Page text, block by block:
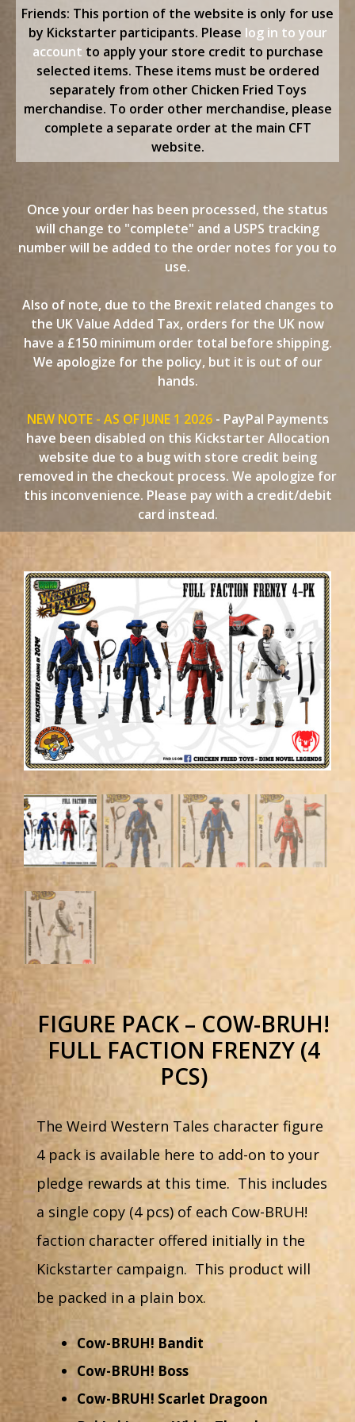
Friends: This portion of the website is only for use
by Kickstarter participants. Please log in to your
account to apply your store credit to purchase
selected items. These items must be ordered
separately from other Chicken Fried Toys
merchandise. To order other merchandise, please
complete a separate order at the main CFT
website.
Once your order has been processed, the status
will change to "complete" and a USPS tracking
number will be added to the order notes for you to
use.
Also of note, due to the Brexit related changes to
the UK Value Added Tax, orders for the UK now
have a £150 minimum order total before shipping.
We apologize for the policy, but it is out of our
hands.
NEW NOTE - AS OF JUNE 1 2026- PayPal Payments
have been disabled on this Kickstarter Allocation
website due to a bug with store credit being
removed in the checkout process. We apologize for
this inconvenience. Please pay with a credit/debit
card instead.
FIGURE PACK – COW-BRUH!
FULL FACTION FRENZY (4
PCS)
The Weird Western Tales character figure
4 pack is available here to add-on to your
pledge rewards at this time. This includes
a single copy (4 pcs) of each Cow-BRUH!
faction character offered initially in the
Kickstarter campaign. This product will
be packed in a plain box.
Cow-BRUH! Bandit
Cow-BRUH! Boss
Cow-BRUH! Scarlet Dragoon